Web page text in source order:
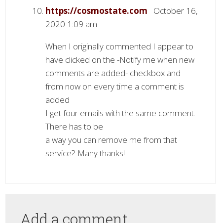
https://cosmostate.com October 16,
2020 1:09 am
When I originally commented I appear to
have clicked on the -Notify me when new
comments are added- checkbox and
from now on every time a comment is
added
I get four emails with the same comment.
There has to be
a way you can remove me from that
service? Many thanks!
Add a comment